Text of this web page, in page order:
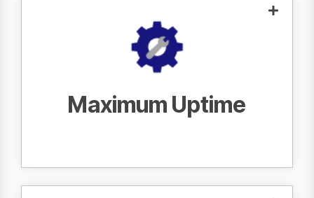
Maximum Uptime
93.1% First Call Fix Rate
provide proactive service that keeps your